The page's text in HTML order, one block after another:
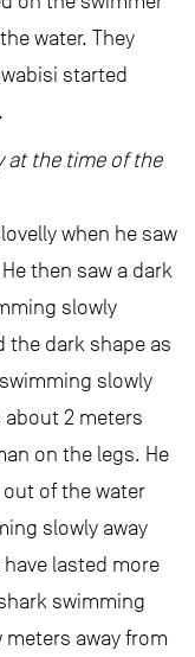
water. They
started
at the time of the
when he saw
then saw a dark
slowly
the dark shape as
slowly
2 meters
on the legs. He
of the water
slowly away
lasted more
swimming
meters away from